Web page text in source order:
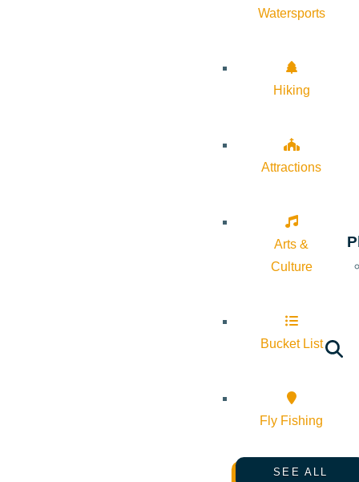
Watersports
Hiking
Attractions
Arts &
Culture
Bucket List
Fly Fishing
SEE ALL